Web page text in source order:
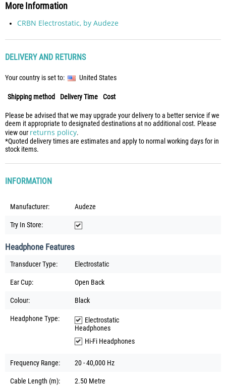
More Information
CRBN Electrostatic, by Audeze
DELIVERY AND RETURNS
Your country is set to: United States
Shipping method Delivery Time Cost
Please be advised that we may upgrade your delivery to a better service if we
deem it appropriate to designated destinations at no additional cost. Please
view our returns policy.
*Quoted delivery times are estimates and apply to normal working days for in
stock items.
INFORMATION
Manufacturer: Audeze
Try In Store:
Headphone Features
Transducer Type: Electrostatic
Ear Cup: Open Back
Colour: Black
Headphone Type:
Electrostatic
Headphones
Hi-Fi Headphones
Frequency Range: 20 - 40,000 Hz
Cable Length (m): 2.50 Metre